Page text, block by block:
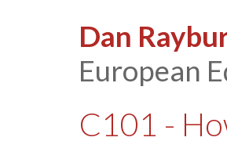
Dan
European
C101 -